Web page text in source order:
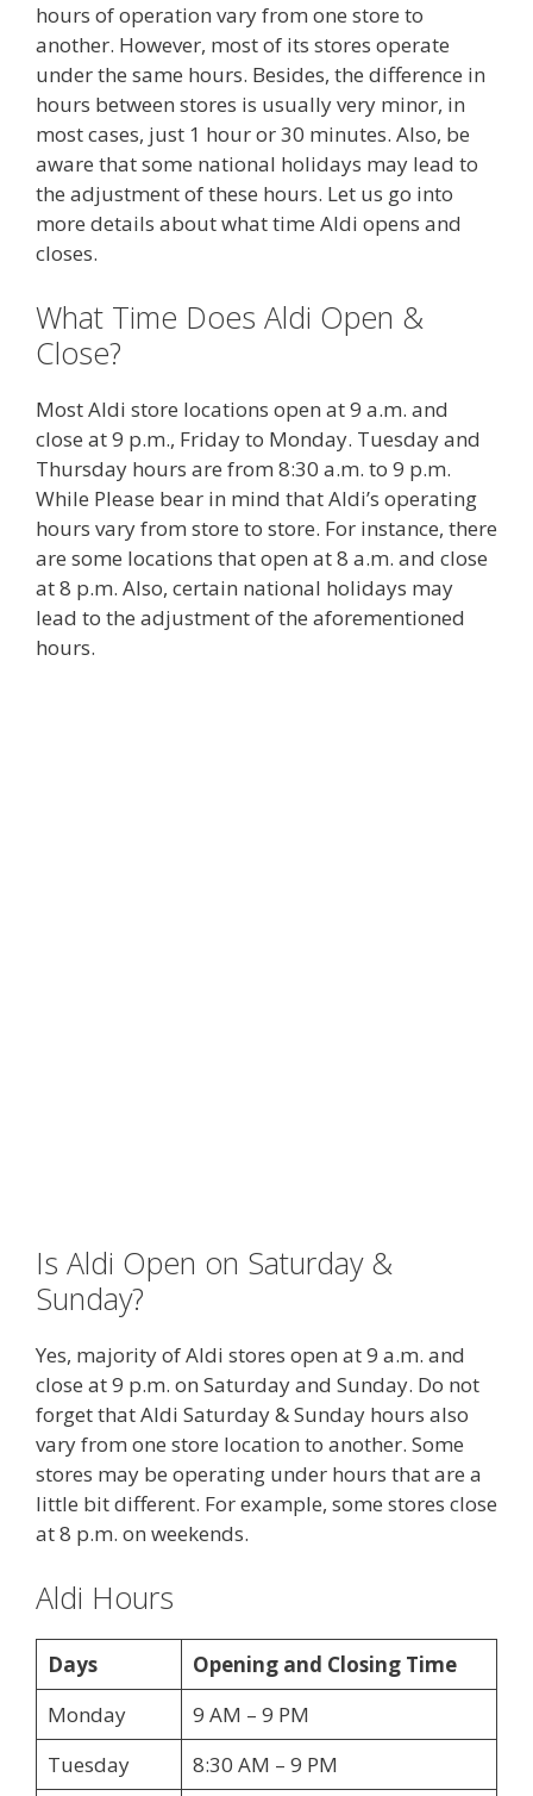
hours of operation vary from one store to
another. However, most of its stores operate
under the same hours. Besides, the difference in
hours between stores is usually very minor, in
most cases, just 1 hour or 30 minutes. Also, be
aware that some national holidays may lead to
the adjustment of these hours. Let us go into
more details about what time Aldi opens and
closes.
What Time Does Aldi Open &
Close?
Most Aldi store locations open at 9 a.m. and
close at 9 p.m., Friday to Monday. Tuesday and
Thursday hours are from 8:30 a.m. to 9 p.m.
While Please bear in mind that Aldi’s operating
hours vary from store to store. For instance, there
are some locations that open at 8 a.m. and close
at 8 p.m. Also, certain national holidays may
lead to the adjustment of the aforementioned
hours.
Is Aldi Open on Saturday &
Sunday?
Yes, majority of Aldi stores open at 9 a.m. and
close at 9 p.m. on Saturday and Sunday. Do not
forget that Aldi Saturday & Sunday hours also
vary from one store location to another. Some
stores may be operating under hours that are a
little bit different. For example, some stores close
at 8 p.m. on weekends.
Aldi Hours
Days
Opening and Closing Time
Monday
9 AM – 9 PM
Tuesday
8:30 AM – 9 PM